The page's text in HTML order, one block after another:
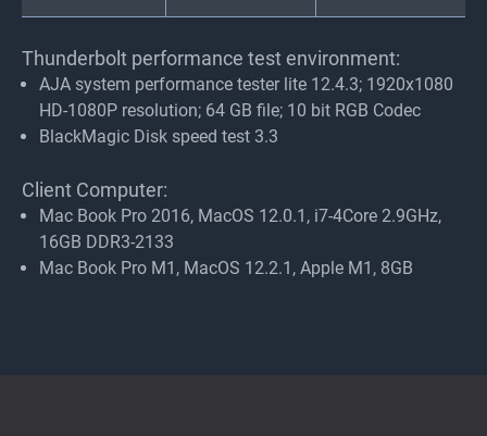
Thunderbolt performance test environment:
AJA system performance tester lite 12.4.3; 1920x1080
HD-1080P resolution; 64 GB file; 10 bit RGB Codec
BlackMagic Disk speed test 3.3
Client Computer:
Mac Book Pro 2016, MacOS 12.0.1, i7-4Core 2.9GHz,
16GB DDR3-2133
Mac Book Pro M1, MacOS 12.2.1, Apple M1, 8GB